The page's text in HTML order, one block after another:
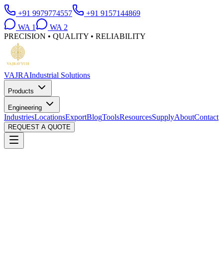
+91 9979774557
+91 9157144869
WA 1 WA 2
PRECISION • QUALITY • RELIABILITY
VAJRAIndustrial Solutions
Products
Engineering
IndustriesLocationsExportBlogToolsResourcesSupplyAboutContact
REQUEST A QUOTE